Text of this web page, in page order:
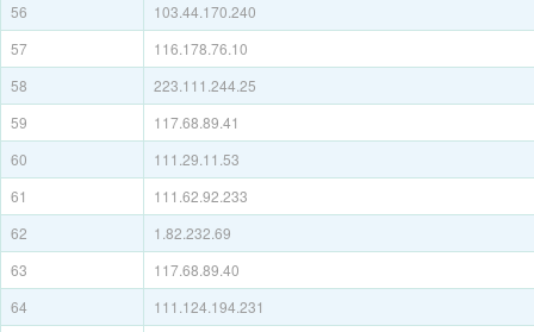
56
103.44.170.240
57
116.178.76.10
58
223.111.244.25
59
117.68.89.41
60
111.29.11.53
61
111.62.92.233
62
1.82.232.69
63
117.68.89.40
64
111.124.194.231